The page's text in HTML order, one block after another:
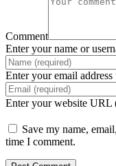
Comment
Enter your name or
Enter your email address
Enter your website URL
Save my name,
time I comment.